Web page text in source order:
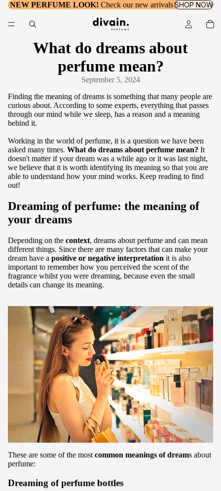
NEW PERFUME LOOK! Check our new arrivals SHOP NOW
What do dreams about
perfume mean?
September 5, 2024
Finding the meaning of dreams is something that many people are
curious about. According to some experts, everything that passes
through our mind while we sleep, has a reason and a meaning
behind it.
Working in the world of perfume, it is a question we have been
asked many times. What do dreams about perfume mean? It
doesn't matter if your dream was a while ago or it was last night,
we believe that it is worth identifying its meaning so that you are
able to understand how your mind works. Keep reading to find
out!
Dreaming of perfume: the meaning of
your dreams
Depending on the context, dreams about perfume and can mean
different things. Since there are many factors that can make your
dream have a positive or negative interpretation it is also
important to remember how you perceived the scent of the
fragrance whilst you were dreaming, because even the small
details can change its meaning.
These are some of the most common meanings of dreams about
perfume:
Dreaming of perfume bottles